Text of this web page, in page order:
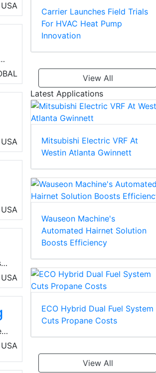
USA
USA
USA
USA
USA
Carrier Launches Field Trials
For HVAC Heat Pump
Innovation
View All
Latest Applications
Mitsubishi Electric VRF At
Westin Atlanta Gwinnett
Wauseon Machine's
Automated Hairnet Solution
Boosts Efficiency
ECO Hybrid Dual Fuel System
Cuts Propane Costs
View All